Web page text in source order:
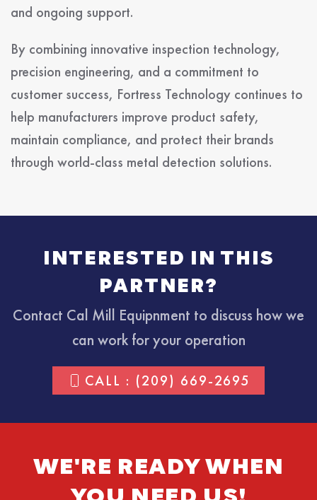
and ongoing support.
By combining innovative inspection technology,
precision engineering, and a commitment to
customer success, Fortress Technology continues to
help manufacturers improve product safety,
maintain compliance, and protect their brands
through world-class metal detection solutions.
INTERESTED IN THIS
PARTNER?
Contact Cal Mill Equipnment to discuss how we
can work for your operation
CALL : (209) 669-2695
WE'RE READY WHEN